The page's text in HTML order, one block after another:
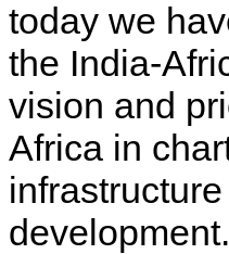
today we
the India-
vision and
Africa in
development.